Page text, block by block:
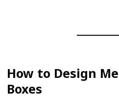
How to Design
Boxes